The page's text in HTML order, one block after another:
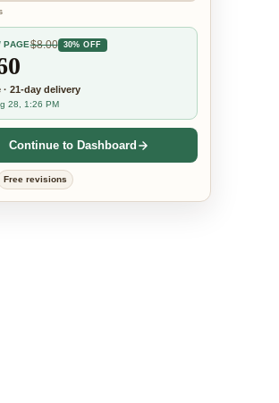
PAGE$8.00 30% OFF
· 21-day delivery
28, 1:26 PM
Continue to Dashboard
Free revisions